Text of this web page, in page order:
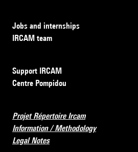
Jobs and internships
IRCAM team
Support IRCAM
Centre Pompidou
Projet Répertoire Ircam
Information / Methodology
Legal Notes